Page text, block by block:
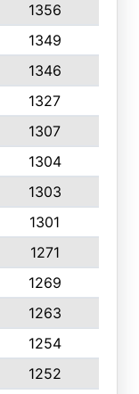
1356
1349
1346
1327
1307
1304
1303
1301
1271
1269
1263
1254
1252